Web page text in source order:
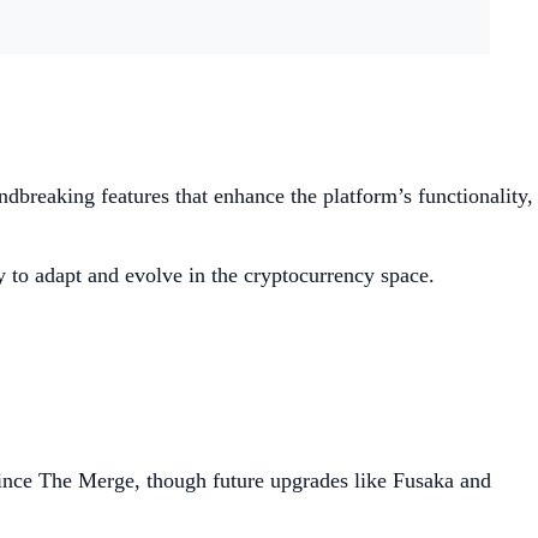
features that enhance the platform’s functionality,
adapt and evolve in the cryptocurrency space.
The Merge, though future upgrades like Fusaka and